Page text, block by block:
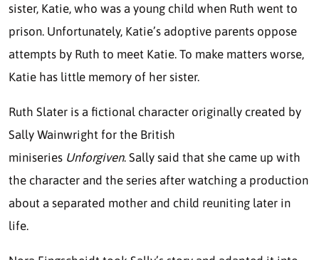
sister, Katie, who was a young child when Ruth went to
prison. Unfortunately, Katie’s adoptive parents oppose
attempts by Ruth to meet Katie. To make matters worse,
Katie has little memory of her sister.
Ruth Slater is a fictional character originally created by
Sally Wainwright for the British
miniseries Unforgiven. Sally said that she came up with
the character and the series after watching a production
about a separated mother and child reuniting later in
life.